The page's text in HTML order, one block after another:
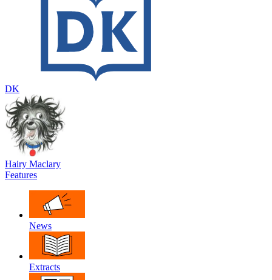
DK
Hairy Maclary
Features
News
Extracts